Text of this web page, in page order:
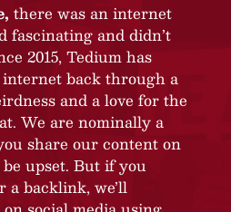
there was an internet
fascinating and didn’t
2015, Tedium has
back through a
and a love for the
We are nominally a
share our content on
upset. But if you
a backlink, we’ll